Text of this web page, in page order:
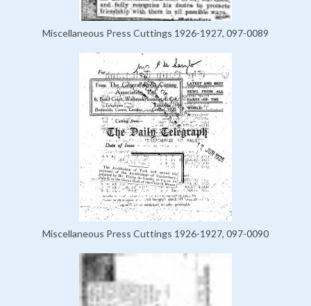
Miscellaneous Press Cuttings 1926-1927, 097-0089
Miscellaneous Press Cuttings 1926-1927, 097-0090